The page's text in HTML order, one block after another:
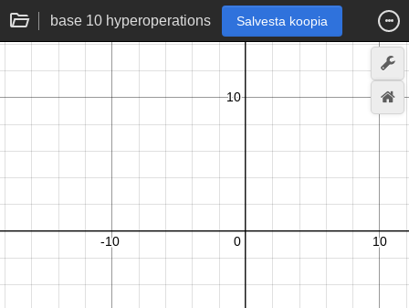
base 10 hyperoperations Salvesta koopia